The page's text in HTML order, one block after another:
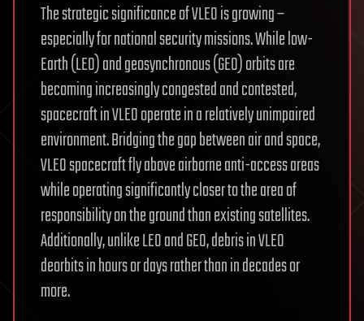
The strategic significance of VLEO is growing –
especially for national security missions. While low-
Earth (LEO) and geosynchronous (GEO) orbits are
becoming increasingly congested and contested,
spacecraft in VLEO operate in a relatively unimpaired
environment. Bridging the gap between air and space,
VLEO spacecraft fly above airborne anti-access areas
while operating significantly closer to the area of
responsibility on the ground than existing satellites.
Additionally, unlike LEO and GEO, debris in VLEO
deorbits in hours or days rather than in decades or
more.